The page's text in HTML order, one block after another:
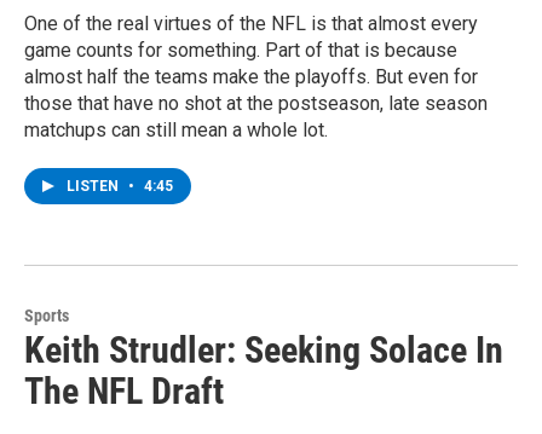
One of the real virtues of the NFL is that almost every
game counts for something. Part of that is because
almost half the teams make the playoffs. But even for
those that have no shot at the postseason, late season
matchups can still mean a whole lot.
LISTEN • 4:45
Sports
Keith Strudler: Seeking Solace In
The NFL Draft